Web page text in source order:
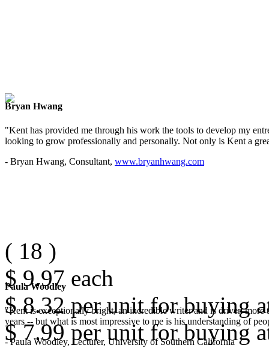
Bryan Hwang
"Kent has provided me through his work the tools to develop my
looking to grow professionally and personally. Not only is Kent a
- Bryan Hwang, Consultant, www.bryanhwang.com
Paula Woodley
"Kent is exceptionally bright, an incredible writer and is driven
years -- but what is most impressive to me is his understanding of
- Paula Woodley, Lecturer, University of Southern California
( 18 )
$ 9.97 each
$ 8.32 per unit for buying
$ 7.99 per unit for buying